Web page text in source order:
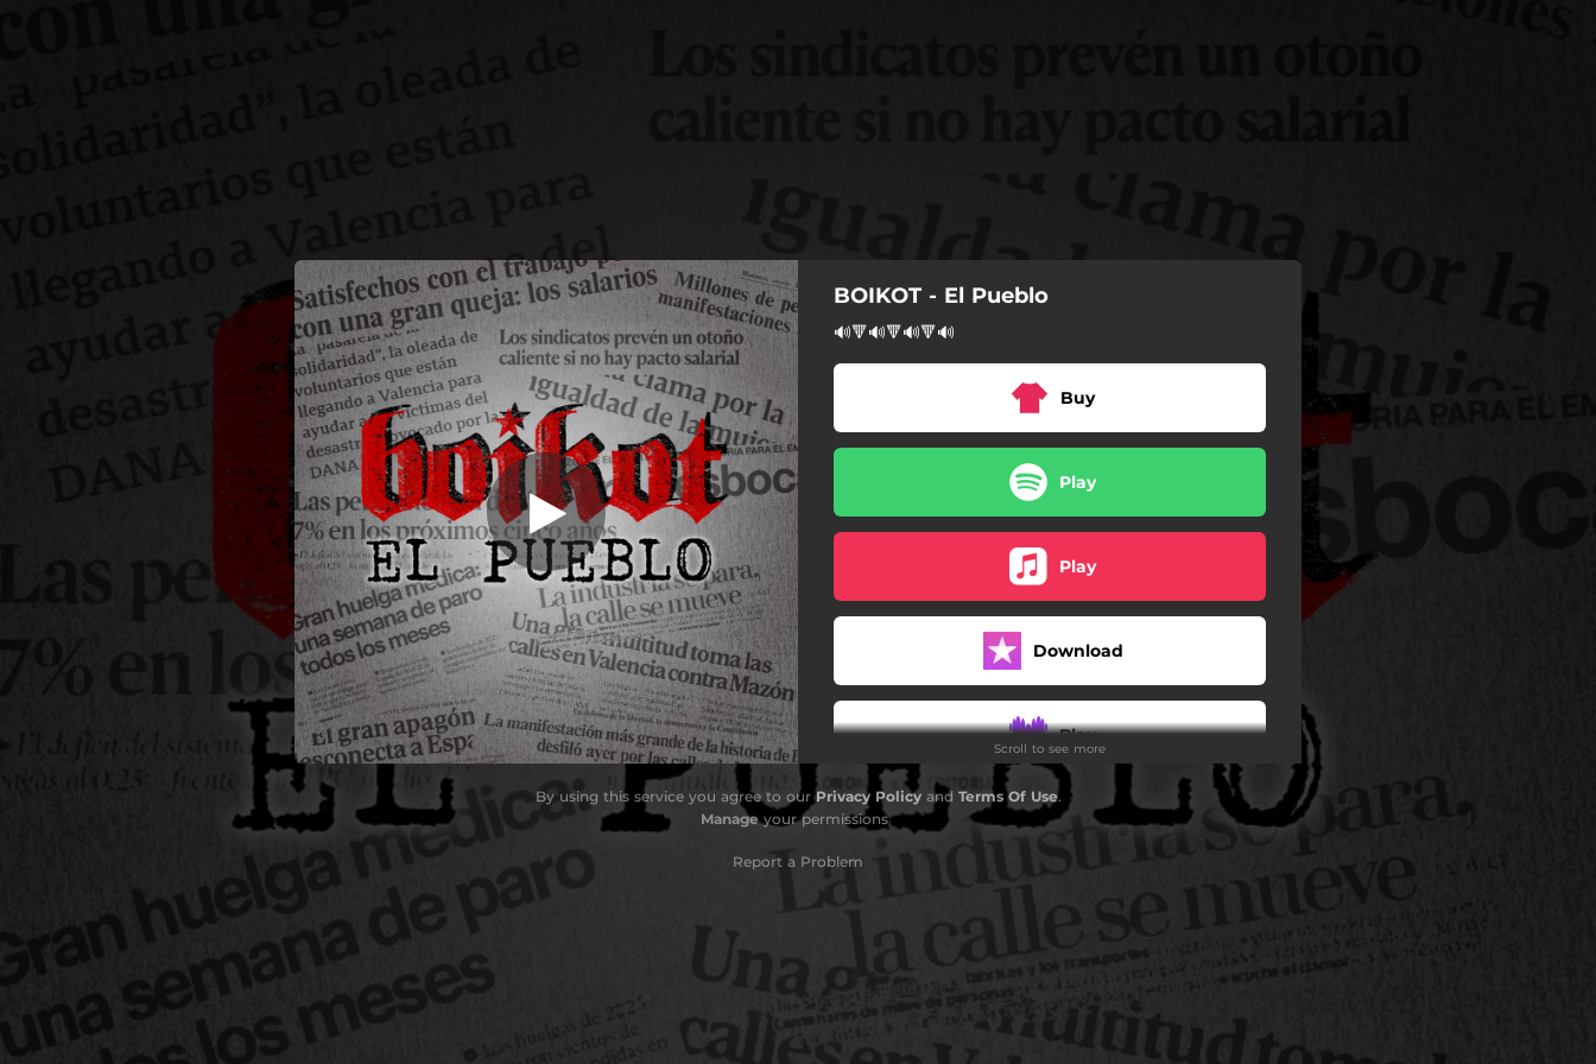
You're all set!
El Pueblo
El Pueblo
03:28
BOIKOT - El Pueblo
🔊🔻🔊🔻🔊🔻🔊
Buy
Play
Play
Download
Play
Buy
Scroll to see more
By using this service you agree to ourPrivacy Policyand Terms Of Use.
Manageyour permissions
Report a Problem